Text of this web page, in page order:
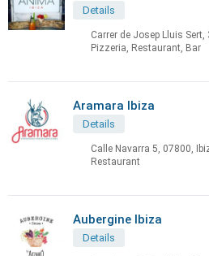
Details
Carrer de Josep Lluis Sert,
Pizzeria, Restaurant, Bar
Aramara Ibiza
Details
Calle Navarra 5, 07800,
Restaurant
Aubergine Ibiza
Details